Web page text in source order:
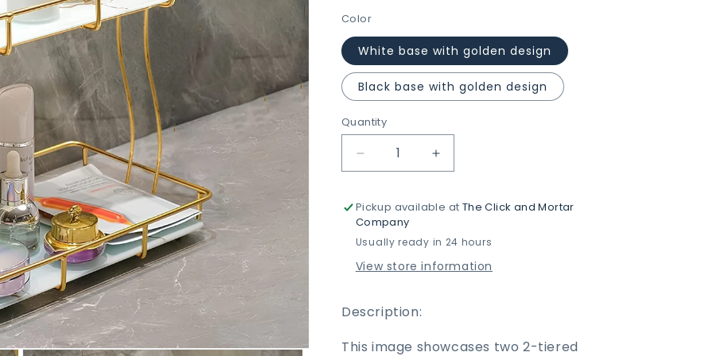
Color
White base with golden design
Black base with golden design
Quantity
Decrease
quantity
2-
Tier
Rectangular
Golden
Vanity
by
Increase
quantity
2-
Rectangular
Golden
Vanity
Pickup available at The Click and Mortar
Company
Usually ready in 24 hours
View store information
Description:
This image showcases two 2-tiered